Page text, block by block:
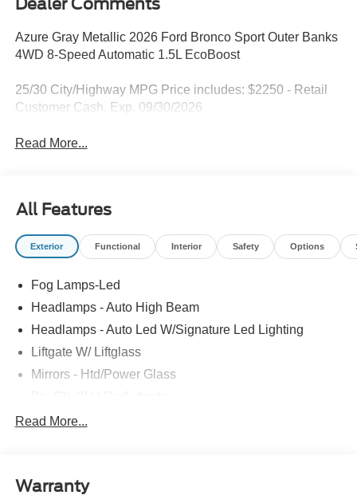
Dealer Comments
Azure Gray Metallic 2026 Ford Bronco Sport Outer Banks
4WD 8-Speed Automatic 1.5L EcoBoost
25/30 City/Highway MPG Price includes: $2250 - Retail
Customer Cash. Exp. 09/30/2026
Read More...
All Features
Exterior Functional Interior Safety Options
Fog Lamps-Led
Headlamps - Auto High Beam
Headlamps - Auto Led W/Signature Led Lighting
Liftgate W/ Liftglass
Mirrors - Htd/Power Glass
Rear Int Wiper/Wash/Dfrst
Taillamps-Led
Read More...
Warranty